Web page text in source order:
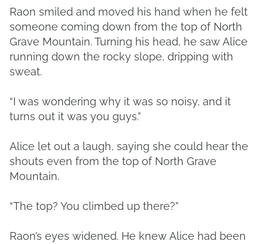
Raon smiled and moved his hand when he felt
someone coming down from the top of North
Grave Mountain. Turning his head, he saw Alice
running down the rocky slope, dripping with
sweat.
“I was wondering why it was so noisy, and it
turns out it was you guys.”
Alice let out a laugh, saying she could hear the
shouts even from the top of North Grave
Mountain.
“The top? You climbed up there?”
Raon’s eyes widened. He knew Alice had been